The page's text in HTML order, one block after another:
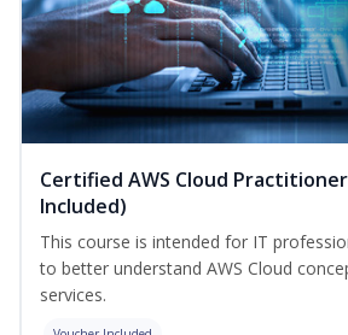
Certified AWS Cloud
Included)
This course is intended for IT
to better understand AWS Cloud
services.